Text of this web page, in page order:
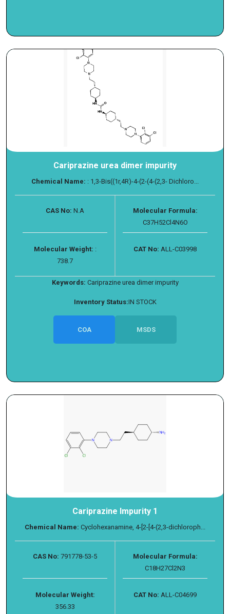
Cariprazine urea dimer impurity
Chemical Name: : 1,3-Bis((1r,4R)-4-(2-(4-(2,3- Dichloro...
CAS No: N.A
Molecular Formula:
C37H52Cl4N6O
Molecular Weight: :
738.7
CAT No: ALL-C03998
Keywords: Cariprazine urea dimer impurity
Inventory Status:IN STOCK
COA MSDS
Cariprazine Impurity 1
Chemical Name: Cyclohexanamine, 4-[2-[4-(2,3-dichloroph...
CAS No: 791778-53-5
Molecular Formula:
C18H27Cl2N3
Molecular Weight:
356.33
CAT No: ALL-C04699